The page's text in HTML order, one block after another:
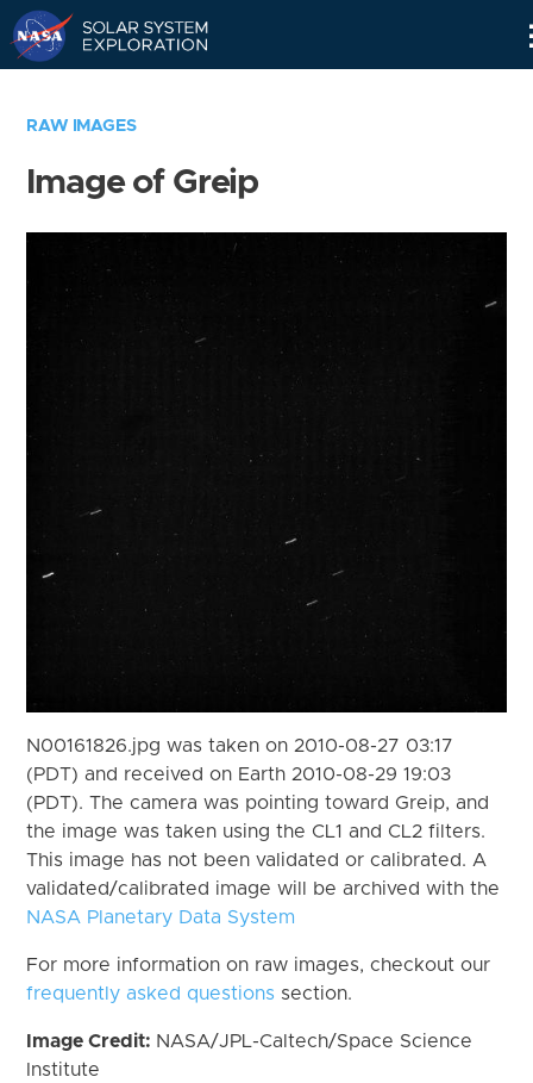
RAW IMAGES
Image of Greip
N00161826.jpg was taken on 2010-08-27 03:17
(PDT) and received on Earth 2010-08-29 19:03
(PDT). The camera was pointing toward Greip, and
the image was taken using the CL1 and CL2 filters.
This image has not been validated or calibrated. A
validated/calibrated image will be archived with the
NASA Planetary Data System
For more information on raw images, checkout our
frequently asked questions section.
Image Credit: NASA/JPL-Caltech/Space Science
Institute